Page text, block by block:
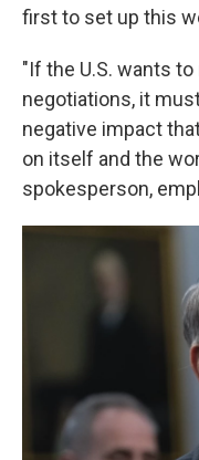
first to set up this
"If the U.S. wants
negotiations, it
negative impact
on itself and the
spokesperson,